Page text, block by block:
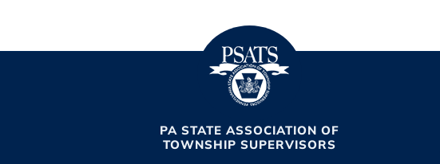
PA STATE ASSOCIATION OF
TOWNSHIP SUPERVISORS